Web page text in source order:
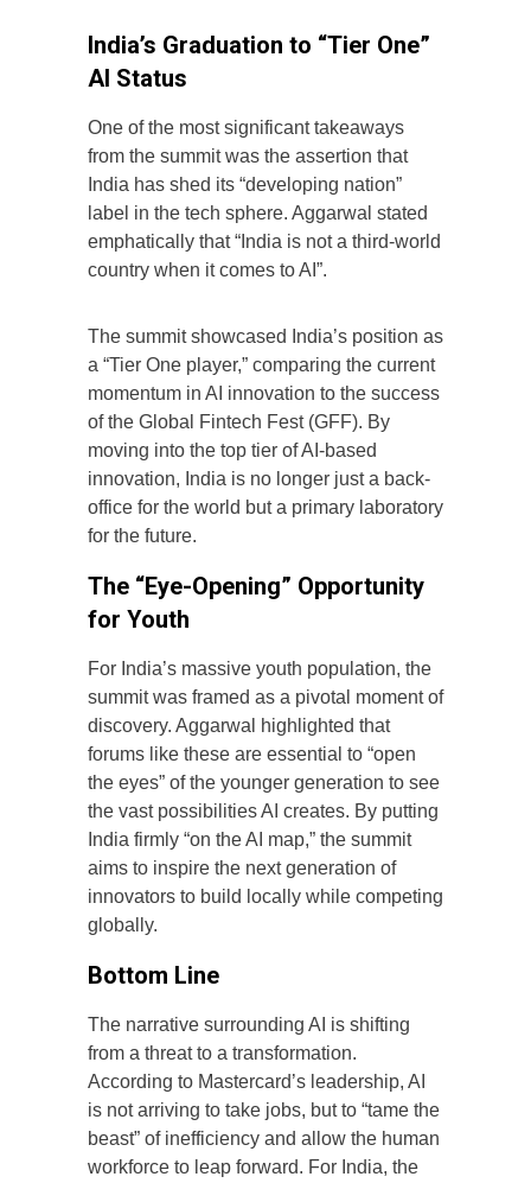
India’s Graduation to “Tier One”
AI Status
One of the most significant takeaways
from the summit was the assertion that
India has shed its “developing nation”
label in the tech sphere. Aggarwal stated
emphatically that “India is not a third-world
country when it comes to AI”.
The summit showcased India’s position as
a “Tier One player,” comparing the current
momentum in AI innovation to the success
of the Global Fintech Fest (GFF). By
moving into the top tier of AI-based
innovation, India is no longer just a back-
office for the world but a primary laboratory
for the future.
The “Eye-Opening” Opportunity
for Youth
For India’s massive youth population, the
summit was framed as a pivotal moment of
discovery. Aggarwal highlighted that
forums like these are essential to “open
the eyes” of the younger generation to see
the vast possibilities AI creates. By putting
India firmly “on the AI map,” the summit
aims to inspire the next generation of
innovators to build locally while competing
globally.
Bottom Line
The narrative surrounding AI is shifting
from a threat to a transformation.
According to Mastercard’s leadership, AI
is not arriving to take jobs, but to “tame the
beast” of inefficiency and allow the human
workforce to leap forward. For India, the